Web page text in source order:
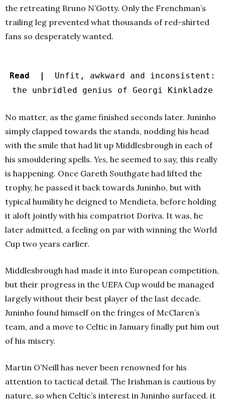
the retreating Bruno N’Gotty. Only the Frenchman’s
trailing leg prevented what thousands of red-shirted
fans so desperately wanted.
Read |
Unfit, awkward and inconsistent:
the unbridled genius of Georgi Kinkladze
No matter, as the game finished seconds later. Juninho
simply clapped towards the stands, nodding his head
with the smile that had lit up Middlesbrough in each of
his smouldering spells. Yes, he seemed to say, this really
is happening. Once Gareth Southgate had lifted the
trophy, he passed it back towards Juninho, but with
typical humility he deigned to Mendieta, before holding
it aloft jointly with his compatriot Doriva. It was, he
later admitted, a feeling on par with winning the World
Cup two years earlier.
Middlesbrough had made it into European competition,
but their progress in the UEFA Cup would be managed
largely without their best player of the last decade.
Juninho found himself on the fringes of McClaren’s
team, and a move to Celtic in January finally put him out
of his misery.
Martin O’Neill has never been renowned for his
attention to tactical detail. The Irishman is cautious by
nature, so when Celtic’s interest in Juninho surfaced, it